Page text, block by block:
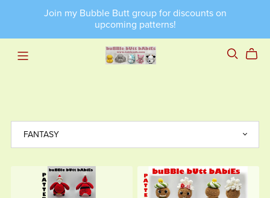
Join my Bubble Butt group for discounts on
upcoming patterns!